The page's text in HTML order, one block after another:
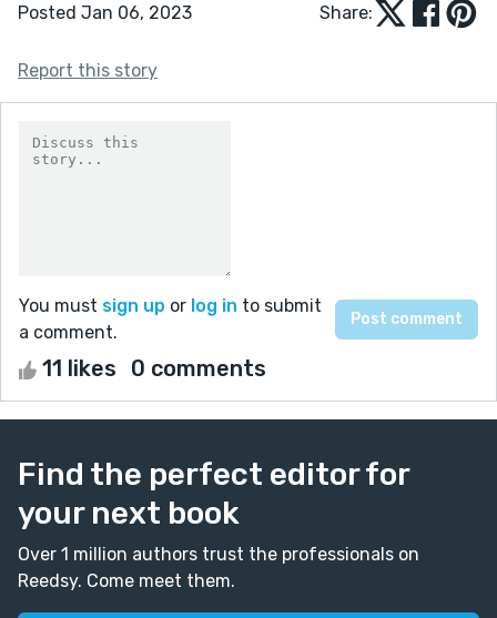
Posted Jan 06, 2023 Share:
Report this story
You must sign up or log in to submit
a comment.
11 likes 0 comments
Find the perfect editor for
your next book
Over 1 million authors trust the professionals on
Reedsy. Come meet them.